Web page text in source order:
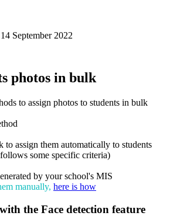
September 2022
photos in bulk
to assign photos to students in bulk
assign them automatically to students
some specific criteria)
by your school's MIS
manually, here is how
the Face detection feature